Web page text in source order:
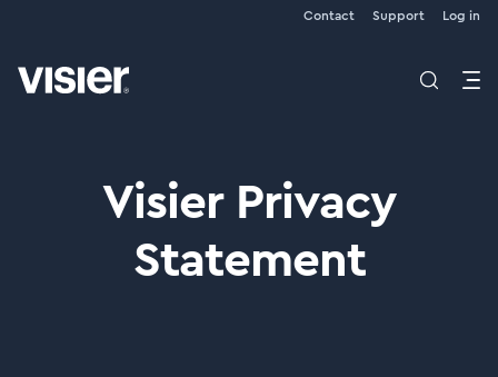
Contact Support Log in
Visier Privacy
Statement